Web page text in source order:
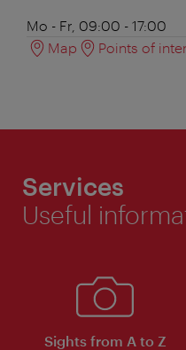
Mo - Fr, 09:00 - 17:00
Map
Points of
Services
Useful
Sights from A to Z